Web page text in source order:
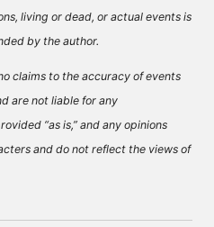
living or dead, or actual events is
by the author.
claims to the accuracy of events
are not liable for any
“as is,” and any opinions
and do not reflect the views of